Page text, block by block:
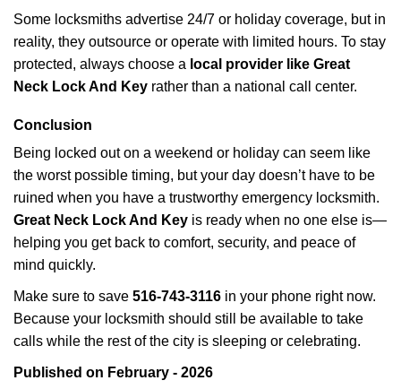
Some locksmiths advertise 24/7 or holiday coverage, but in
reality, they outsource or operate with limited hours. To stay
protected, always choose a local provider like Great
Neck Lock And Key rather than a national call center.
Conclusion
Being locked out on a weekend or holiday can seem like
the worst possible timing, but your day doesn’t have to be
ruined when you have a trustworthy emergency locksmith.
Great Neck Lock And Key is ready when no one else is—
helping you get back to comfort, security, and peace of
mind quickly.
Make sure to save 516-743-3116 in your phone right now.
Because your locksmith should still be available to take
calls while the rest of the city is sleeping or celebrating.
Published on February - 2026